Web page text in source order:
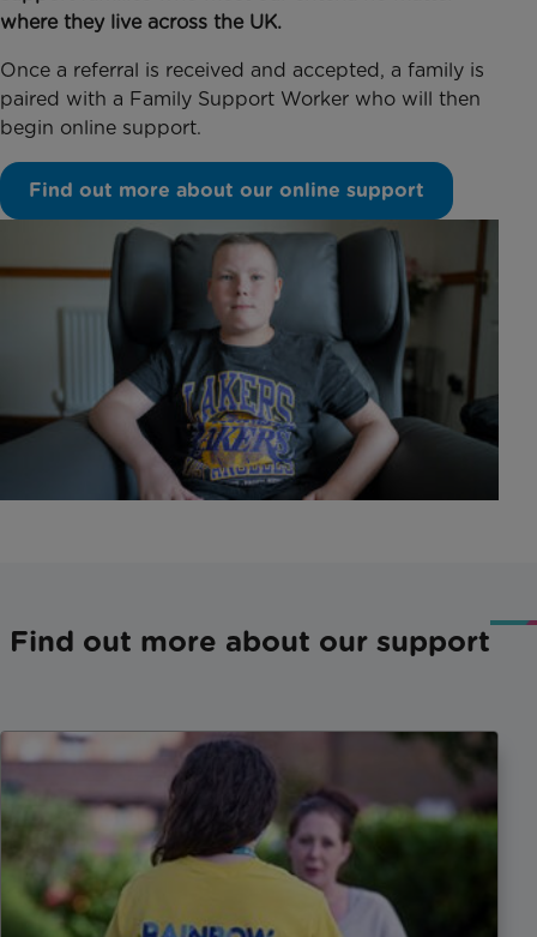
where they live across the UK.
Once a referral is received and accepted, a family is
paired with a Family Support Worker who will then
begin online support.
Find out more about our online support
Find out more about our support